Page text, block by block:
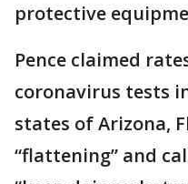
protective
Pence claimed
coronavirus tests
states of Arizona,
“flattening” and